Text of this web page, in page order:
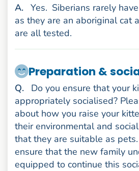
Answer
. Yes. Siberians rarely
as they are an aboriginal cat
are all tested.
Preparation &
Question
.
Do you ensure that your
appropriately socialised?
about how you raise your
their environmental and
that they are suitable as
ensure that the new family
equipped to continue this